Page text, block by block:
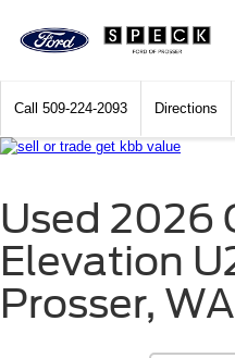
Call 509-224-2093 Directions
Used 2026
Elevation
Prosser, WA